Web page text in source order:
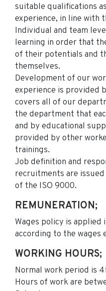
suitable qualifications
experience, in line with
Individual and team
learning in order that
of their potentials and
themselves.
Development of our
experience is provided
covers all of our
the department that
and by educational
provided by other
trainings.
Job definition and
recruitments are
of the ISO 9000.
REMUNERATION;
Wages policy is
according to the wages
WORKING HOURS;
Normal work period is
Hours of work are